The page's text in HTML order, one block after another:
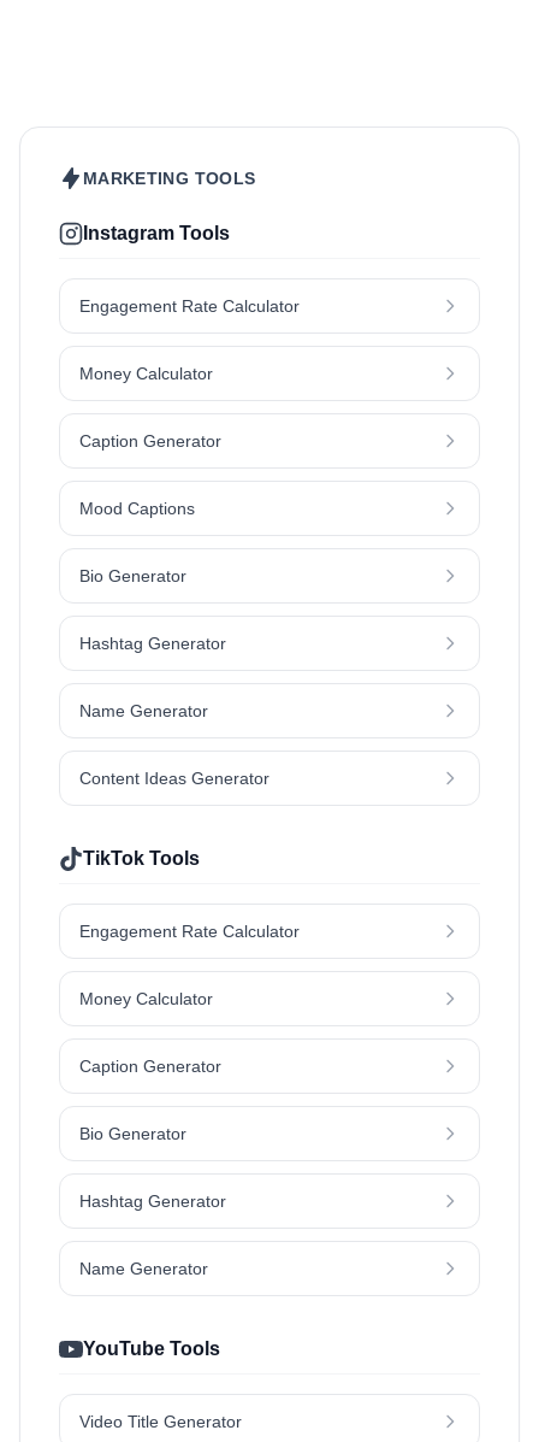
MARKETING TOOLS
Instagram Tools
Engagement Rate Calculator
Money Calculator
Caption Generator
Mood Captions
Bio Generator
Hashtag Generator
Name Generator
Content Ideas Generator
TikTok Tools
Engagement Rate Calculator
Money Calculator
Caption Generator
Bio Generator
Hashtag Generator
Name Generator
YouTube Tools
Video Title Generator